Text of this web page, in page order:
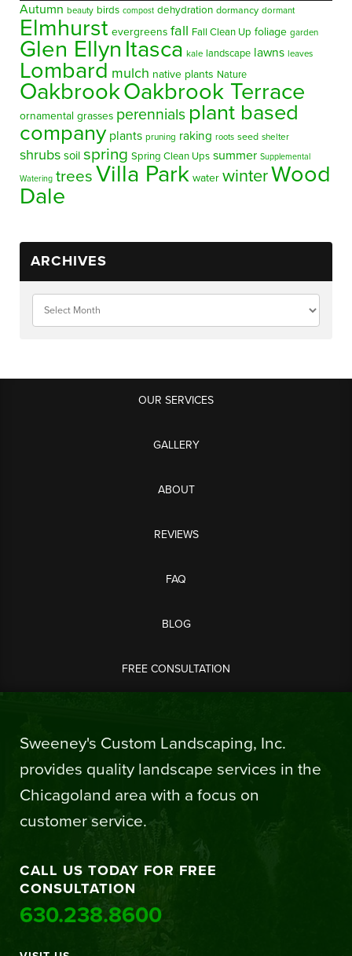
Autumn beauty birds compost dehydration dormancy dormant
Elmhurst evergreens fall Fall Clean Up foliage garden
Glen Ellyn Itasca kale landscape lawns leaves
Lombard mulch native plants Nature
OakbrookOakbrook Terrace
ornamental grasses perennials plant based
company plants pruning raking roots seed shelter
shrubs soil spring Spring Clean Ups summer Supplemental
Watering trees Villa Park water winterWood
Dale
ARCHIVES
OUR SERVICES
GALLERY
ABOUT
REVIEWS
FAQ
BLOG
FREE CONSULTATION
Sweeney's Custom Landscaping, Inc.
provides quality landscape services in the
Chicagoland area with a focus on
customer service.
CALL US TODAY FOR FREE
CONSULTATION
630.238.8600